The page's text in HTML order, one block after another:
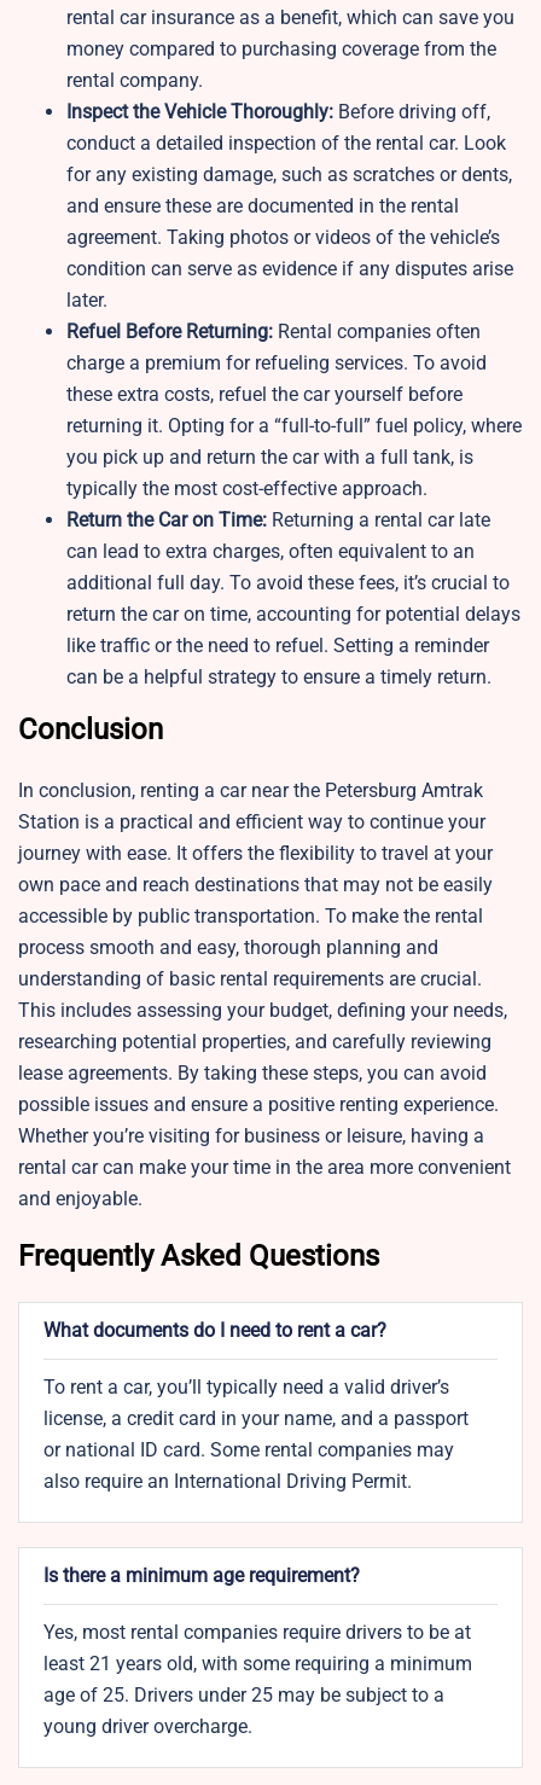
rental car insurance as a benefit, which can save you
money compared to purchasing coverage from the
rental company.
Inspect the Vehicle Thoroughly: Before driving off,
conduct a detailed inspection of the rental car. Look
for any existing damage, such as scratches or dents,
and ensure these are documented in the rental
agreement. Taking photos or videos of the vehicle’s
condition can serve as evidence if any disputes arise
later.
Refuel Before Returning: Rental companies often
charge a premium for refueling services. To avoid
these extra costs, refuel the car yourself before
returning it. Opting for a “full-to-full” fuel policy, where
you pick up and return the car with a full tank, is
typically the most cost-effective approach.
Return the Car on Time: Returning a rental car late
can lead to extra charges, often equivalent to an
additional full day. To avoid these fees, it’s crucial to
return the car on time, accounting for potential delays
like traffic or the need to refuel. Setting a reminder
can be a helpful strategy to ensure a timely return.
Conclusion
In conclusion, renting a car near the Petersburg Amtrak
Station is a practical and efficient way to continue your
journey with ease. It offers the flexibility to travel at your
own pace and reach destinations that may not be easily
accessible by public transportation. To make the rental
process smooth and easy, thorough planning and
understanding of basic rental requirements are crucial.
This includes assessing your budget, defining your needs,
researching potential properties, and carefully reviewing
lease agreements. By taking these steps, you can avoid
possible issues and ensure a positive renting experience.
Whether you’re visiting for business or leisure, having a
rental car can make your time in the area more convenient
and enjoyable.
Frequently Asked Questions
What documents do I need to rent a car?
To rent a car, you’ll typically need a valid driver’s
license, a credit card in your name, and a passport
or national ID card. Some rental companies may
also require an International Driving Permit.
Is there a minimum age requirement?
Yes, most rental companies require drivers to be at
least 21 years old, with some requiring a minimum
age of 25. Drivers under 25 may be subject to a
young driver overcharge.